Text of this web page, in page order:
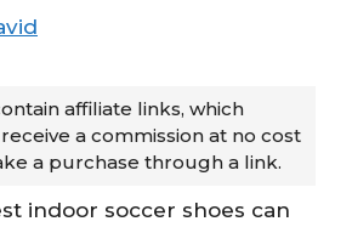
affiliate links, which
a commission at no cost
a purchase through a link.
indoor soccer shoes can